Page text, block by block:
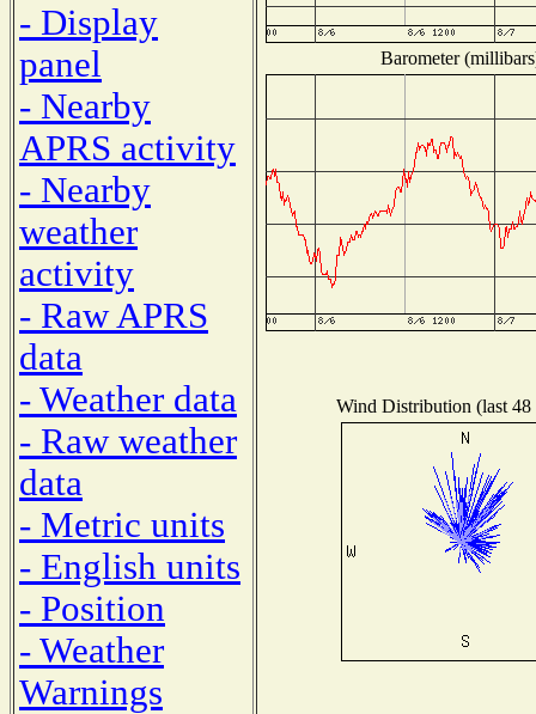
- Display
panel
- Nearby
APRS activity
- Nearby
weather
activity
- Raw APRS
data
- Weather data
- Raw weather
data
- Metric units
- English units
- Position
- Weather
Warnings
Barometer
Wind Distribution (last 48